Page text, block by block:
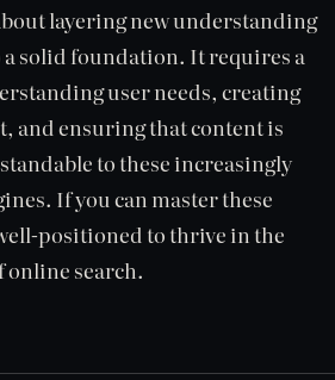
layering new understanding
a solid foundation. It requires a
user needs, creating
and ensuring that content is
to these increasingly
If you can master these
positioned to thrive in the
online search.